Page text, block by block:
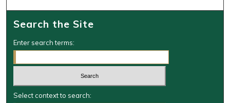
Search the Site
Enter search terms:
Select context to search: